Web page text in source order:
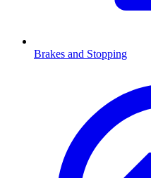
Brakes and Stopping